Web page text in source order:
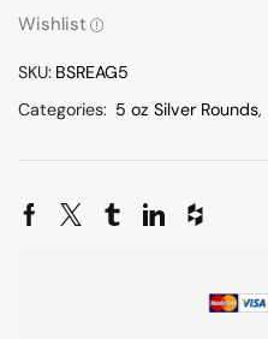
Wishlist
SKU: BSREAG5
Categories: 5 oz Silver Rounds,